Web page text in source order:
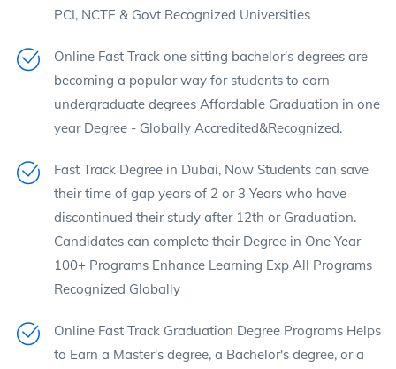
PCI, NCTE & Govt Recognized Universities
Online Fast Track one sitting bachelor's degrees are
becoming a popular way for students to earn
undergraduate degrees Affordable Graduation in one
year Degree - Globally Accredited&Recognized.
Fast Track Degree in Dubai, Now Students can save
their time of gap years of 2 or 3 Years who have
discontinued their study after 12th or Graduation.
Candidates can complete their Degree in One Year
100+ Programs Enhance Learning Exp All Programs
Recognized Globally
Online Fast Track Graduation Degree Programs Helps
to Earn a Master's degree, a Bachelor's degree, or a